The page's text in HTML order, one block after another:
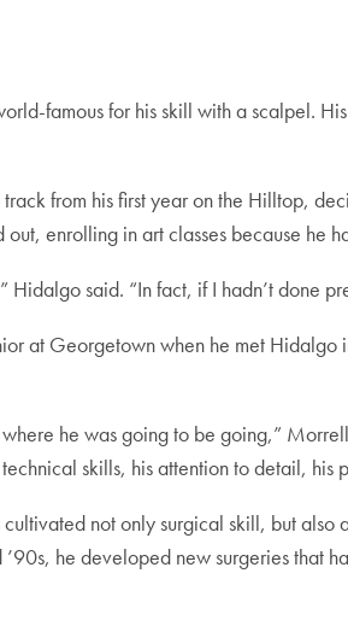
famous for his skill with a scalpel.
from his first year on the Hilltop,
enrolling in art classes because he
said. “In fact, if I hadn’t done
at Georgetown when he met
he was going to be going,”
skills, his attention to detail, his
not only surgical skill, but also
he developed new surgeries that